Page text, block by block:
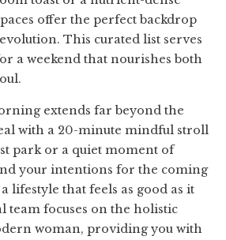
offer the perfect backdrop
This curated list serves
a weekend that nourishes both
extends far beyond the
with a 20-minute mindful stroll
park or a quiet moment of
your intentions for the coming
lifestyle that feels as good as it
team focuses on the holistic
woman, providing you with